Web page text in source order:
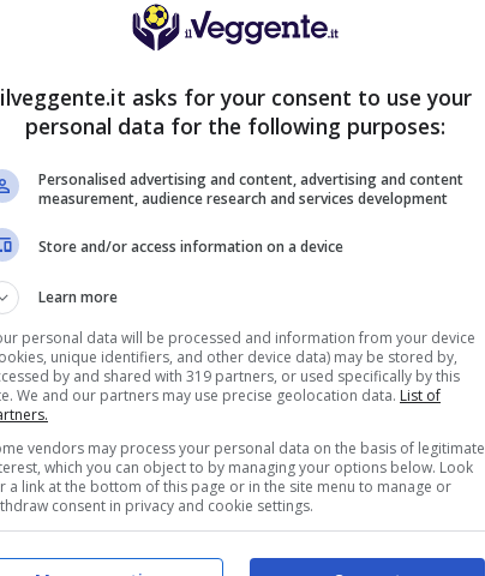
S R Diff.
27:8 +19
5 3 28:15 +13 29
2 5 27:17 +10
5
1 8 19:27 -8 22
8 4 20:21 -1 20
4 7 20:26 -6 19
3 6 19:16
2 9 14:23 -9 14
ilveggente.it asks for your consent to use your
personal data for the following purposes:
Personalised advertising and content, advertising and content
measurement, audience research and services development
Store and/or access information on a device
Learn more
personal data will be processed and information from your device
unique identifiers, and other device data) may be stored by,
by and shared with 319 partners, or used specifically by this
We and our partners may use precise geolocation data. List of
vendors may process your personal data on the basis of legitimate
which you can object to by managing your options below. Look
a link at the bottom of this page or in the site menu to manage or
consent in privacy and cookie settings.